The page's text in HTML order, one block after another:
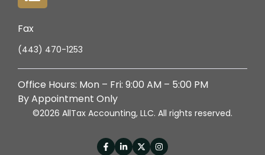
Fax
(443) 470-1253
Office Hours: Mon – Fri: 9:00 AM – 5:00 PM
By Appointment Only
©2026 AllTax Accounting, LLC. All rights reserved.